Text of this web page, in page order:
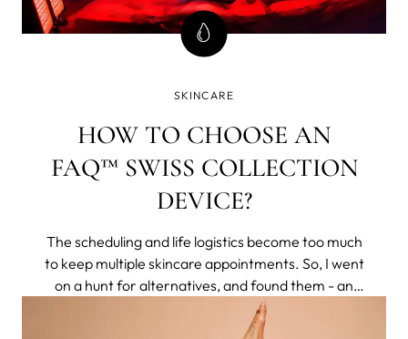
SKINCARE
HOW TO CHOOSE AN
FAQ™ SWISS COLLECTION
DEVICE?
The scheduling and life logistics become too much
to keep multiple skincare appointments. So, I went
on a hunt for alternatives, and found them - an
entire brand of non-invasive tech that delivered
clinical results to my home. They respected aging